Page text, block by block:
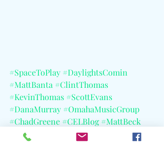
#SpaceToPlay #DaylightsComin
#MattBanta #ClintThomas
#KevinThomas #ScottEvans
#DanaMurray #OmahaMusicGroup
#ChadGreene #CELBlog #MattBeck
#MatchboxTwenty